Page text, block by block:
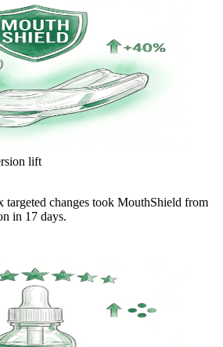
lift
targeted changes took MouthShield from
in 17 days.